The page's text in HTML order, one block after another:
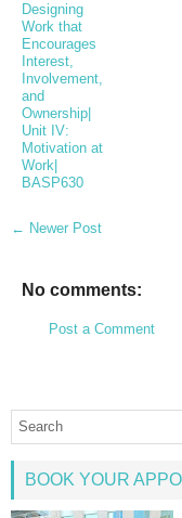
Designing
Work that
Encourages
Interest,
Involvement,
and
Ownership|
Unit IV:
Motivation at
Work|
BASP630
← Newer Post
No comments:
Post a Comment
BOOK YOUR